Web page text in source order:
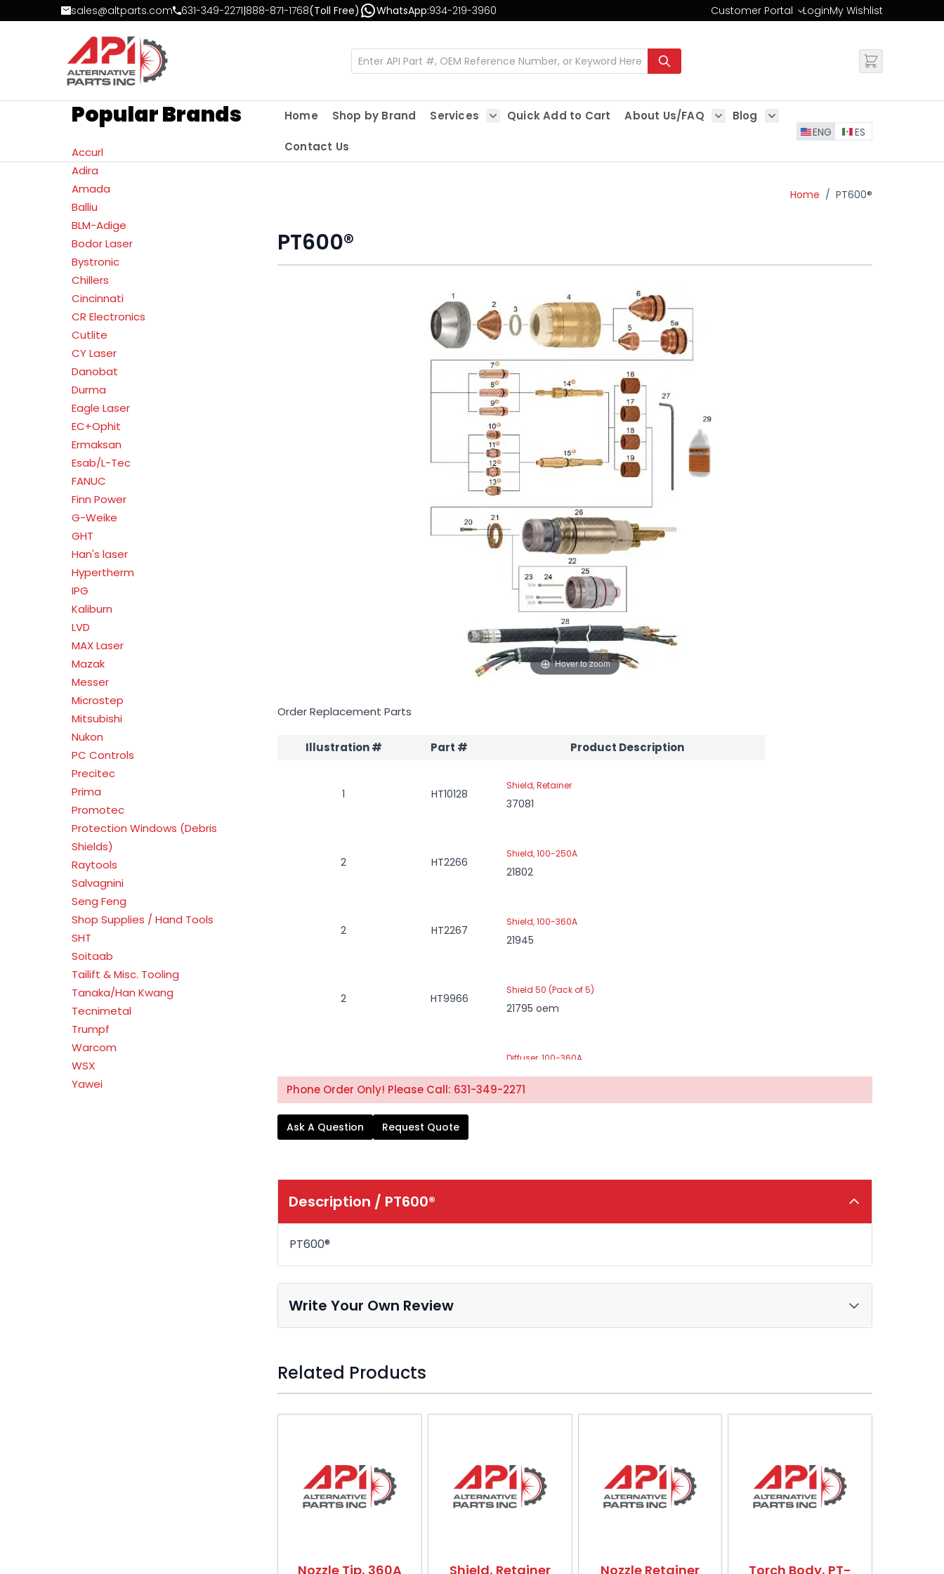
Skip to Contentsales@altparts.com 631-349-2271|888-871-1768(Toll Free) WhatsApp:934-219-3960 Customer Portal
Change
LoginMy Wishlist
Popular Brands
Accurl
Adira
Amada
Balliu
BLM-Adige
Bodor Laser
Bystronic
Chillers
Cincinnati
CR Electronics
Cutlite
CY Laser
Danobat
Durma
Eagle Laser
EC+Ophit
Ermaksan
Esab/L-Tec
FANUC
Finn Power
G-Weike
GHT
Han's laser
Hypertherm
IPG
Kaliburn
LVD
MAX Laser
Mazak
Messer
Microstep
Mitsubishi
Nukon
PC Controls
Precitec
Prima
Promotec
Protection Windows (Debris
Shields)
Raytools
Salvagnini
Seng Feng
Shop Supplies / Hand Tools
SHT
Soitaab
Tailift & Misc. Tooling
Tanaka/Han Kwang
Tecnimetal
Trumpf
Warcom
WSX
Yawei
Home Shop by Brand
Services
Quick Add to Cart
About Us/FAQ
Show submenu for About Us/FAQ
Blog
Show submenu for Blog
Contact Us
ENG ES
Home / PT600®
PT600®
Hover to zoom
Order Replacement Parts
Illustration # Part # Product Description
1 HT10128
Shield, Retainer
37081
2 HT2266
Shield, 100-250A
21802
2 HT2267
Shield, 100-360A
21945
2 HT9966
Shield 50 (Pack of 5)
21795 oem
Diffuser, 100-360A
21944
4 HT10129
5 HT1720
Nozzle, 200A (Pack of 5)
22031
Nozzle, 150A (Pack of 5)
22027
5a HT1719
Nozzle, 200A (Pack of 5)
22031
Phone Order Only! Please Call: 631-349-2271
Ask A Question Request Quote
Description / PT600®
PT600®
Related Products
Press to skip carousel
Nozzle Tip, 360A
Shield, Retainer
Nozzle Retainer
Torch Body, PT-
Write Your Own Review